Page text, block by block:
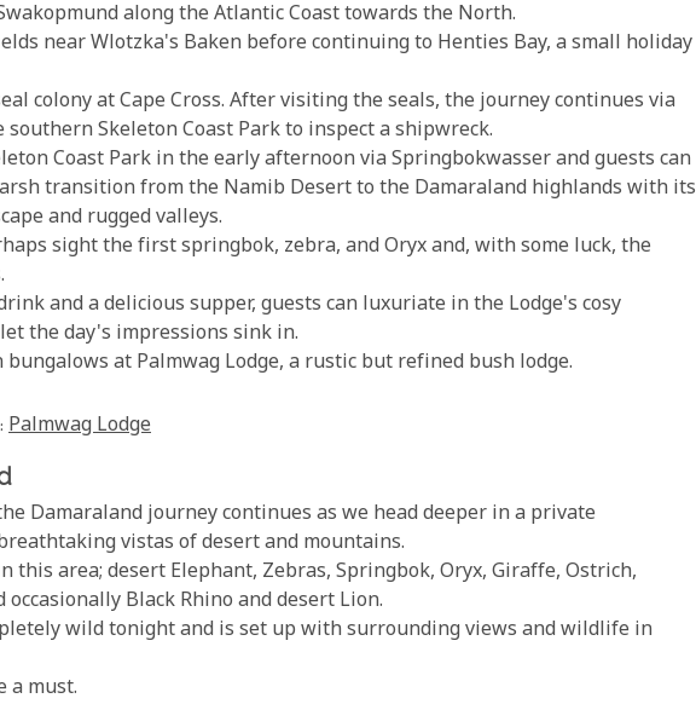
along the Atlantic Coast towards the North.
near Wlotzka's Baken before continuing to Henties Bay, a small holiday
colony at Cape Cross. After visiting the seals, the journey continues via
southern Skeleton Coast Park to inspect a shipwreck.
Coast Park in the early afternoon via Springbokwasser and guests can
transition from the Namib Desert to the Damaraland highlands with its
and rugged valleys.
sight the first springbok, zebra, and Oryx and, with some luck, the
and a delicious supper, guests can luxuriate in the Lodge's cosy
the day's impressions sink in.
at Palmwag Lodge, a rustic but refined bush lodge.
: Palmwag Lodge
Damaraland journey continues as we head deeper in a private
vistas of desert and mountains.
this area; desert Elephant, Zebras, Springbok, Oryx, Giraffe, Ostrich,
occasionally Black Rhino and desert Lion.
wild tonight and is set up with surrounding views and wildlife in
a must.